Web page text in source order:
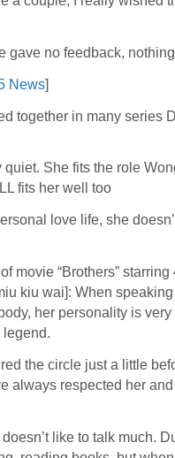
gave no feedback,
News]
together in many series
She fits the role
fits her well too
love life, she
movie “Brothers” starring
kiu wai]: When
her personality is
legend.
the circle just a little
always respected her
like to talk much.